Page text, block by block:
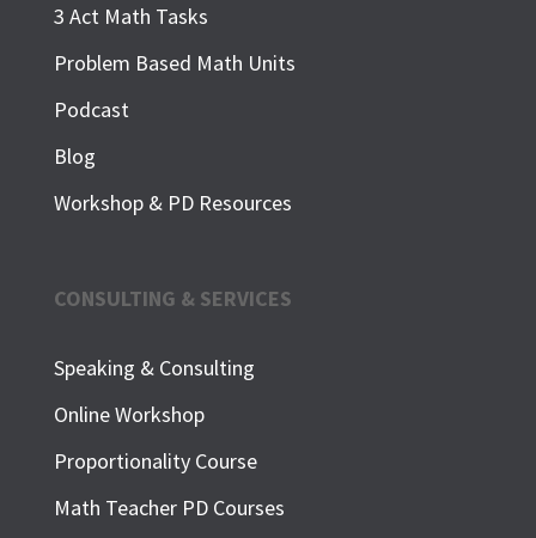
3 Act Math Tasks
Problem Based Math Units
Podcast
Blog
Workshop & PD Resources
CONSULTING & SERVICES
Speaking & Consulting
Online Workshop
Proportionality Course
Math Teacher PD Courses